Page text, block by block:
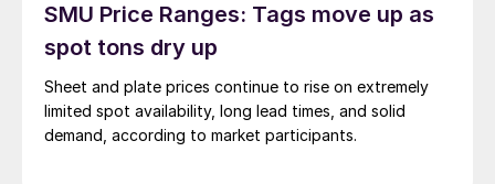
SMU Price Ranges: Tags move up as
spot tons dry up
Sheet and plate prices continue to rise on extremely
limited spot availability, long lead times, and solid
demand, according to market participants.